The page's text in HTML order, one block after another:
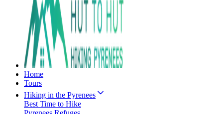
Home
Tours
Hiking in the Pyrenees
Best Time to Hike